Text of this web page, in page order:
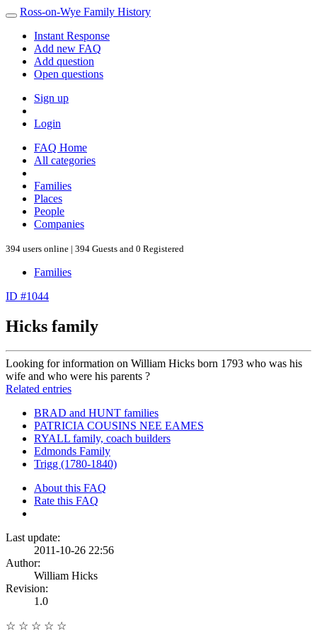
Ross-on-Wye Family History
Instant Response
Add new FAQ
Add question
Open questions
Sign up
Login
FAQ Home
All categories
Families
Places
People
Companies
394 users online | 394 Guests and 0 Registered
Families
ID #1044
Hicks family
Looking for information on William Hicks born 1793 who was his
wife and who were his parents ?
Related entries
BRAD and HUNT families
PATRICIA COUSINS NEE EAMES
RYALL family, coach builders
Edmonds Family
Trigg (1780-1840)
About this FAQ
Rate this FAQ
Last update:
2011-10-26 22:56
Author:
William Hicks
Revision:
1.0
☆ ☆ ☆ ☆ ☆